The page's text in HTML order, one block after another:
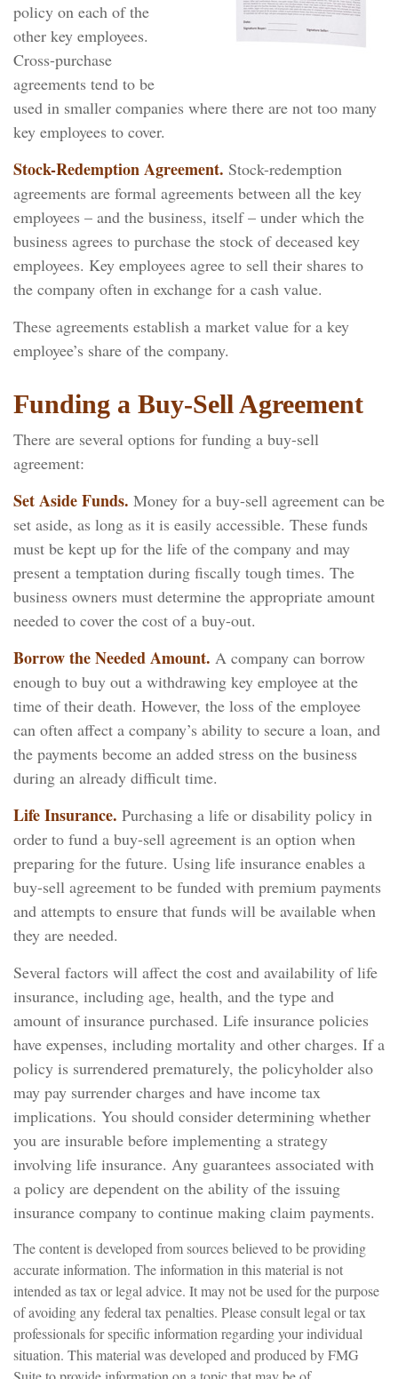
policy on each of the
other key employees.
Cross-purchase
agreements tend to be
used in smaller companies where there are not too many
key employees to cover.
Stock-Redemption Agreement. Stock-redemption
agreements are formal agreements between all the key
employees – and the business, itself – under which the
business agrees to purchase the stock of deceased key
employees. Key employees agree to sell their shares to
the company often in exchange for a cash value.
These agreements establish a market value for a key
employee’s share of the company.
Funding a Buy-Sell Agreement
There are several options for funding a buy-sell
agreement:
Set Aside Funds. Money for a buy-sell agreement can be
set aside, as long as it is easily accessible. These funds
must be kept up for the life of the company and may
present a temptation during fiscally tough times. The
business owners must determine the appropriate amount
needed to cover the cost of a buy-out.
Borrow the Needed Amount. A company can borrow
enough to buy out a withdrawing key employee at the
time of their death. However, the loss of the employee
can often affect a company’s ability to secure a loan, and
the payments become an added stress on the business
during an already difficult time.
Life Insurance. Purchasing a life or disability policy in
order to fund a buy-sell agreement is an option when
preparing for the future. Using life insurance enables a
buy-sell agreement to be funded with premium payments
and attempts to ensure that funds will be available when
they are needed.
Several factors will affect the cost and availability of life
insurance, including age, health, and the type and
amount of insurance purchased. Life insurance policies
have expenses, including mortality and other charges. If a
policy is surrendered prematurely, the policyholder also
may pay surrender charges and have income tax
implications. You should consider determining whether
you are insurable before implementing a strategy
involving life insurance. Any guarantees associated with
a policy are dependent on the ability of the issuing
insurance company to continue making claim payments.
The content is developed from sources believed to be providing
accurate information. The information in this material is not
intended as tax or legal advice. It may not be used for the purpose
of avoiding any federal tax penalties. Please consult legal or tax
professionals for specific information regarding your individual
situation. This material was developed and produced by FMG